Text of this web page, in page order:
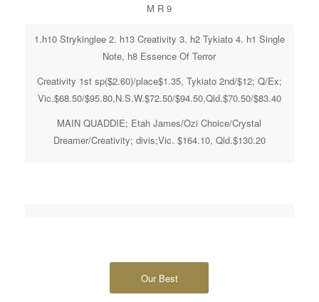
M R 9
1.h10 Strykinglee 2. h13 Creativity 3. h2 Tykiato 4. h1 Single
Note, h8 Essence Of Terror
Creativity 1st sp($2.60)/place$1.35, Tykiato 2nd/$12; Q/Ex;
Vic.$68.50/$95.80,N.S.W.$72.50/$94.50,Qld.$70.50/$83.40
MAIN QUADDIE; Etah James/Ozi Choice/Crystal
Dreamer/Creativity; divis;Vic. $164.10, Qld.$130.20
Our Best